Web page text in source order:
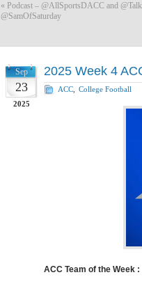
« Podcast – @AllSportsDACC and
@SamOfSaturday
Sep
23
2025
2025 Week 4
ACC College Football
ACC Team of the Week